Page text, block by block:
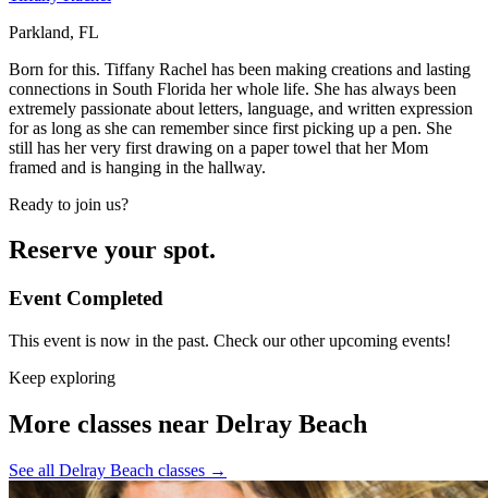
Parkland, FL
Born for this. Tiffany Rachel has been making creations and lasting
connections in South Florida her whole life. She has always been
extremely passionate about letters, language, and written expression
for as long as she can remember since first picking up a pen. She
still has her very first drawing on a paper towel that her Mom
framed and is hanging in the hallway.
Ready to join us?
Reserve your spot.
Event Completed
This event is now in the past. Check our other upcoming events!
Keep exploring
More classes near Delray Beach
See all Delray Beach classes →